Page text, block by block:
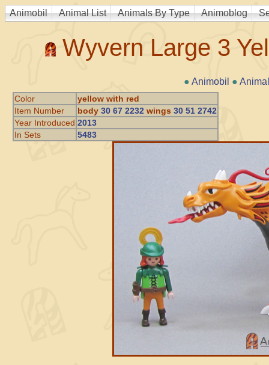
Animobil Animal List Animals By Type Animoblog
Wyvern Large 3
● Animobil ●
Color
yellow with red
Item Number
body30 67 2232 wings30 51 2742
Year Introduced 2013
In Sets
5483